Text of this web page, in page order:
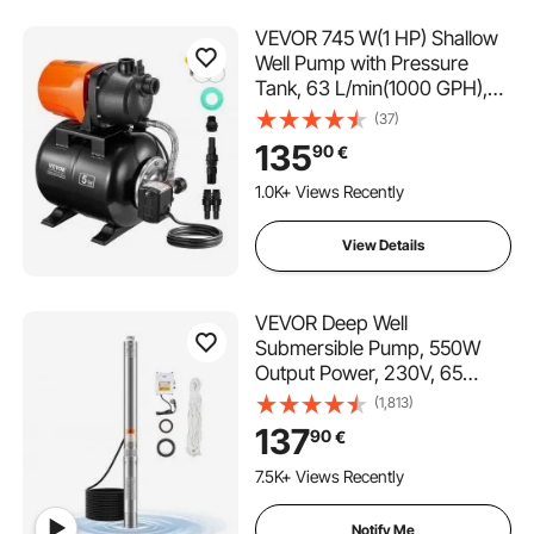
VEVOR 745 W(1 HP) Shallow
Well Pump with Pressure
Tank, 63 L/min(1000 GPH),
Automatic Irrigation Water
Booster Pump with 50 m(164
ft) Lift 1.4/2.8 bar(20/40 PSI)
Pressure Switch,
for Home Garden Lawn
(37)
13590€
1.0K+ Views Recently
View Details
VEVOR Deep Well
Submersible Pump, 550W
Output Power, 230V, 65
L/min Flow 210 ft Head, with
65.62 ft Cord External
Control Box, Stainless Steel
Water Pump, for Industrial
Irrigation and Home Use,
IP68
(1,813)
13790€
7.5K+ Views Recently
Notify Me